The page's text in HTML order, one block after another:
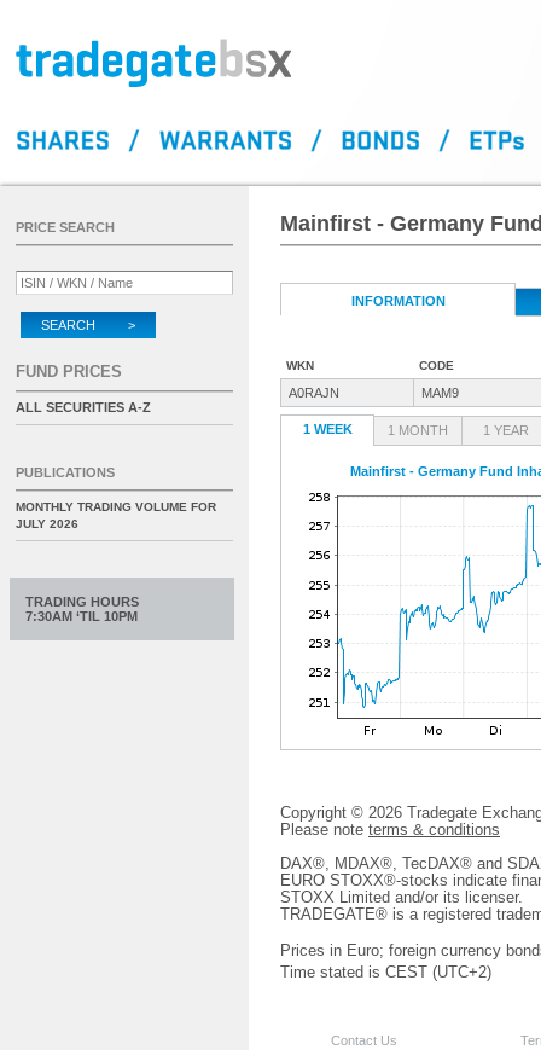
Mainfirst - Germany
INFORMATION
WKN CODE
A0RAJN MAM9
1 WEEK 1 MONTH 1 YEAR
Mainfirst - Germany Fund
Copyright © 2026 Tradegate
Please note terms & conditions
DAX®, MDAX®, TecDAX® and
EURO STOXX®-stocks indicate
STOXX Limited and/or its licenser.
TRADEGATE® is a registered
Prices in Euro; foreign currency
Time stated is CEST (UTC+2)
Contact Us
PRICE SEARCH
SEARCH >
FUND PRICES
ALL SECURITIES A-Z
PUBLICATIONS
MONTHLY TRADING VOLUME FOR
JULY 2026
TRADING HOURS
7:30AM ‘TIL 10PM